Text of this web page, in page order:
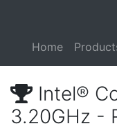
Home
Intel®
3.20GHz -